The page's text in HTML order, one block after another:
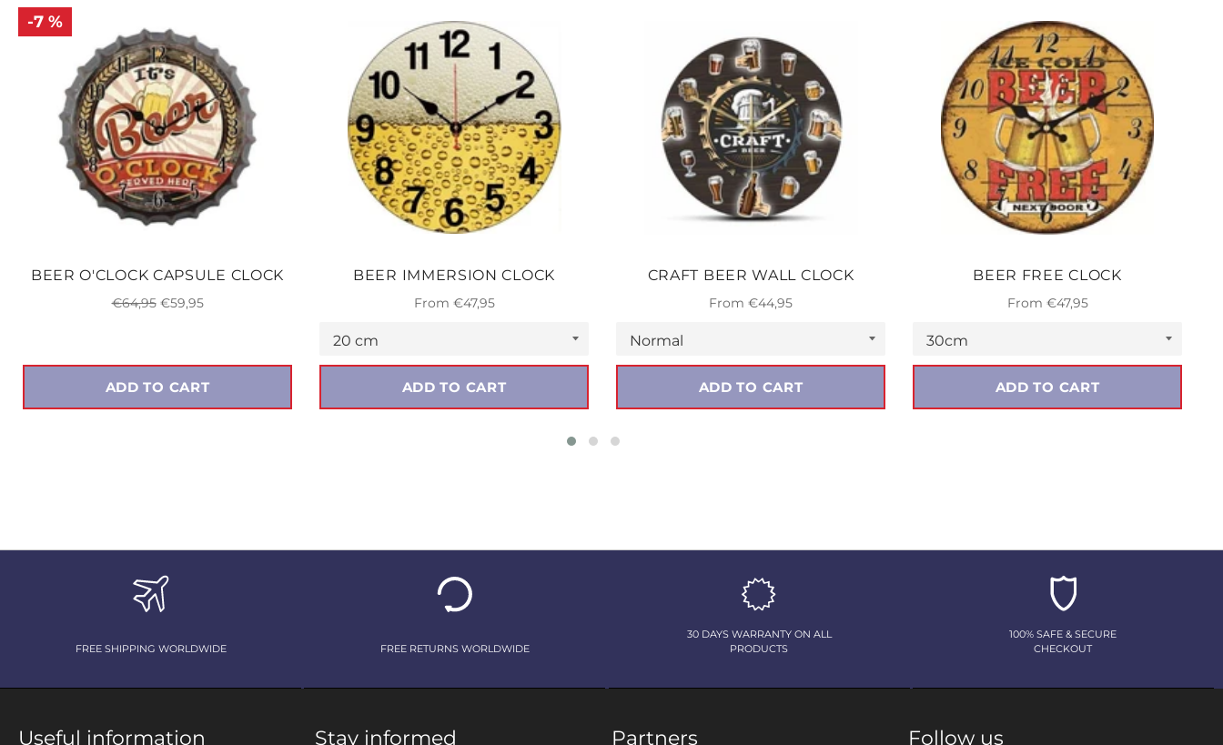
BEER O'CLOCK CAPSULE CLOCK
Regular
€64,95Sale
€59,95
-7 %
ADD TO CART
BEER IMMERSION CLOCK
From €47,95
ADD TO CART
CRAFT BEER WALL CLOCK
From €44,95
ADD TO CART
BEER FREE CLOCK
From €47,95
ADD TO CART
FREE SHIPPING WORLDWIDE FREE RETURNS WORLDWIDE
30 DAYS WARRANTY ON ALL
PRODUCTS
100% SAFE & SECURE
CHECKOUT
Useful information Stay informed Partners Follow us